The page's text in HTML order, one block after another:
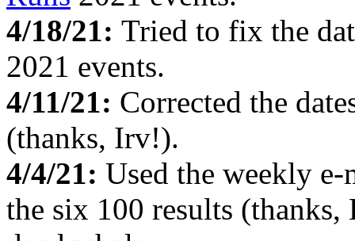
4/18/21: Tried to fix the
2021 events.
4/11/21: Corrected the
(thanks, Irv!).
4/4/21: Used the weekly
the six 100 results